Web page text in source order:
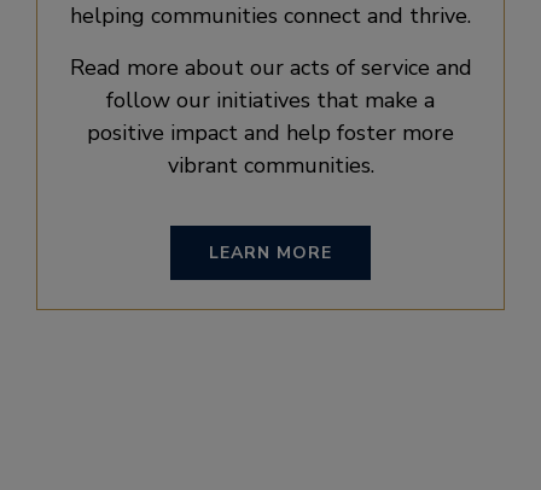
helping communities connect and thrive.
Read more about our acts of service and
follow our initiatives that make a
positive impact and help foster more
vibrant communities.
LEARN MORE